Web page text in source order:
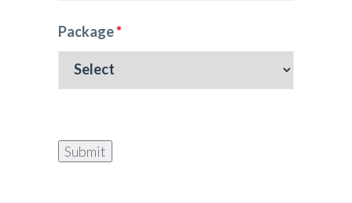
Package*